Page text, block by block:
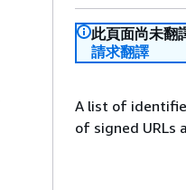
此頁面尚未翻
請求翻譯
A list of
of signed URLs